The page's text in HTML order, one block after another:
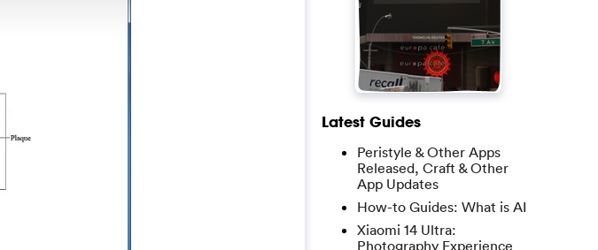
Latest Guides
Peristyle & Other Apps
Released, Craft & Other
App Updates
How-to Guides: What is AI
Xiaomi 14 Ultra:
Photography Experience